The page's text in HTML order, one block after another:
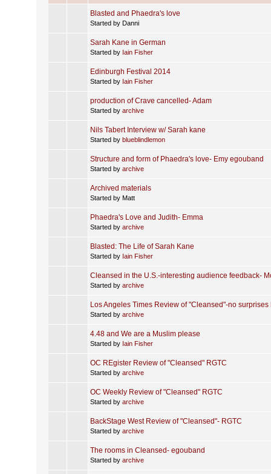
Blasted and Phaedra's love
Started by Danni
Sarah Kane in German
Started by Iain Fisher
Edinburgh Festival 2014
Started by Iain Fisher
production of Crave cancelled- Adam
Started by archive
Nils Tabert Interview w/ Sarah kane
Started by blueblindlemon
Structure and form of Phaedra's love- Emy egouband
Started by archive
Archived materials
Started by Matt
Phaedra's Love and Judith- Emma
Started by archive
Blasted: The Life of Sarah Kane
Started by Iain Fisher
Cleansed in the U.S.-interesting audience feedback-
Started by archive
Los Angeles Times Review of "Cleansed"-no surprises
Started by archive
4.48 and We are a Muslim please
Started by Iain Fisher
OC REgister Review of "Cleansed" RGTC
Started by archive
OC Weekly Review of "Cleansed" RGTC
Started by archive
BackStage West Review of "Cleansed"- RGTC
Started by archive
The rooms in Cleansed- egouband
Started by archive